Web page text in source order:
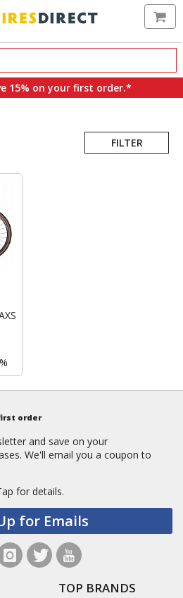
15% on your first order.*
FILTER
order
and save on your
We'll email you a coupon to
for details.
for Emails
TOP BRANDS